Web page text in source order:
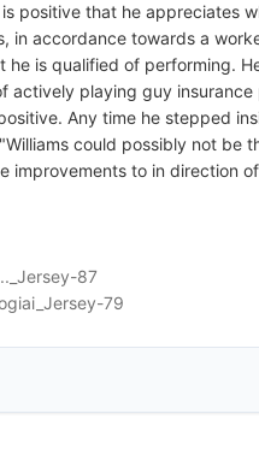
positive that he appreciates
in accordance towards a
is qualified of performing.
actively playing guy
Any time he stepped
could possibly not be
improvements to in direction
87
79